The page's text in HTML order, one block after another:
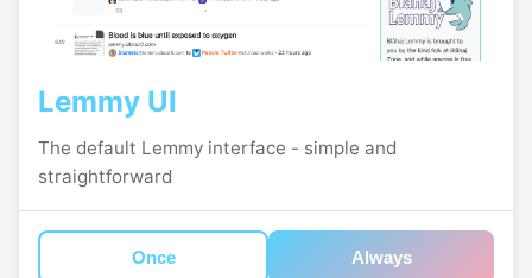
Lemmy UI
The default Lemmy interface - simple and
straightforward
Once Always